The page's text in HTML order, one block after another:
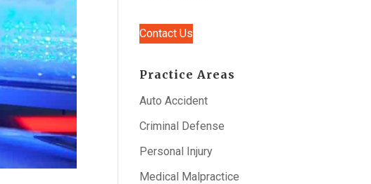
Contact Us
Practice Areas
Auto Accident
Criminal Defense
Personal Injury
Medical Malpractice